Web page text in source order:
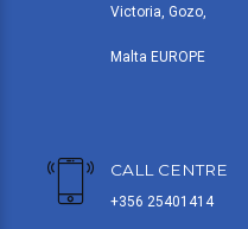
Victoria, Gozo,
Malta EUROPE
CALL CENTRE
+356 25401414